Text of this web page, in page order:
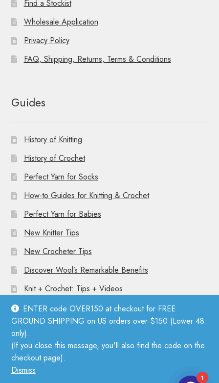
ENTER code OVER150 at checkout for FREE
GROUND SHIPPING on US orders over $150 (Lower 48
only).
(If you close this message, you'll also find the code on the
checkout page).
Dismiss
Find a Stockist
Wholesale Application
Privacy Policy
FAQ, Shipping, Returns, Terms & Conditions
Guides
History of Knitting
History of Crochet
Perfect Yarn for Socks
How-to Guides for Knitting & Crochet
Perfect Yarn for Babies
New Knitter Tips
New Crocheter Tips
Discover Wool’s Remarkable Benefits
Knit + Crochet: Tips + Videos
© Mother Knitter 2026
Privacy Policy
1